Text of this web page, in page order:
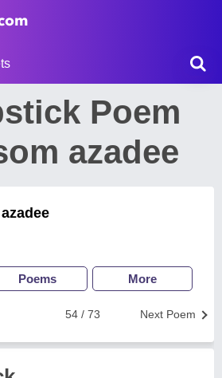
Poem
azadee
Poems More
Next Poem
54 / 73